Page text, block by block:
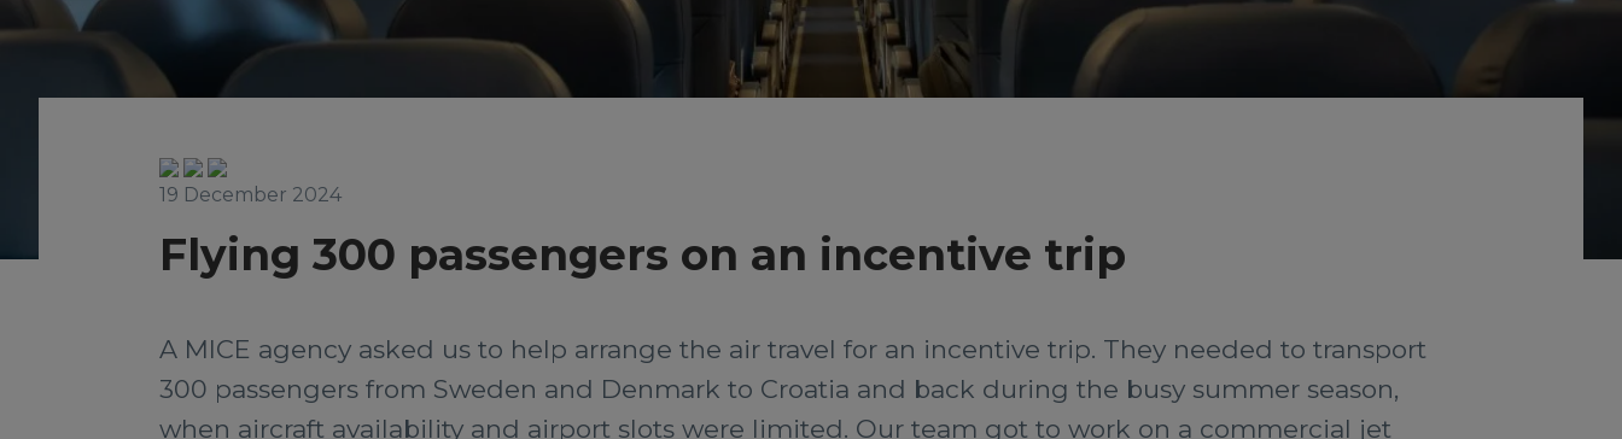
19 December 2024
Flying 300 passengers on an incentive trip
A MICE agency asked us to help arrange the air travel for an incentive trip. They needed to transport
300 passengers from Sweden and Denmark to Croatia and back during the busy summer season,
when aircraft availability and airport slots were limited. Our team got to work on a commercial jet